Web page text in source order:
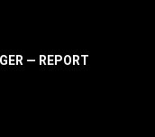
— REPORT